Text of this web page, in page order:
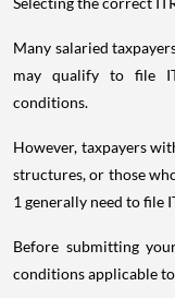
Many salaried
may qualify to file
conditions.
However, taxpayers
structures, or those
1 generally need to file
Before submitting
conditions applicable